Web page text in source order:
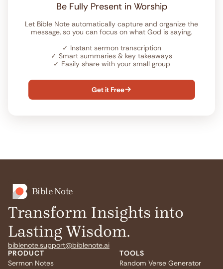
Be Fully Present in Worship
Let Bible Note automatically capture and organize the
message, so you can focus on what God is saying.
✓ Instant sermon transcription
✓ Smart summaries & key takeaways
✓ Easily share with your small group
Get it Free
Bible Note
Transform Insights into
Lasting Wisdom.
biblenote.support@biblenote.ai
PRODUCT
Sermon Notes
TOOLS
Random Verse Generator